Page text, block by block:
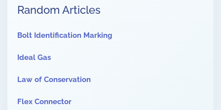
Random Articles
Bolt Identification Marking
Ideal Gas
Law of Conservation
Flex Connector